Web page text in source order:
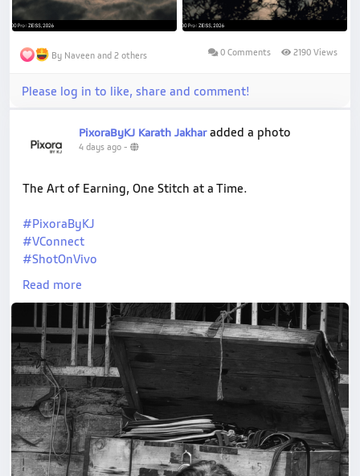
By Naveen and 2 others 0 Comments 2190 Views
Please log in to like, share and comment!
PixoraByKJ Karath Jakhar added a photo
4 days ago -
The Art of Earning, One Stitch at a Time.
#PixoraByKJ
#VConnect
#ShotOnVivo
Read more